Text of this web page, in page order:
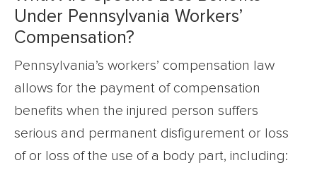
Under Pennsylvania Workers’
Compensation?
Pennsylvania’s workers’ compensation law
allows for the payment of compensation
benefits when the injured person suffers
serious and permanent disfigurement or loss
of or loss of the use of a body part, including: